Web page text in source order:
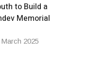
to Build a
Memorial
2025